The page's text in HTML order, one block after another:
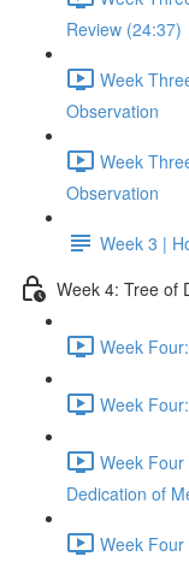
Review (24:37)
Week
Observation
Week
Observation
Week 3 |
Week 4: Tree of
Week
Week
Week
Dedication of
Week